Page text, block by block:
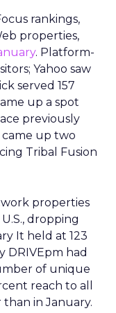
rankings,
properties,
. Platform-
Yahoo saw
served 157
up a spot
previously
came up two
Tribal Fusion
properties
dropping
It held at 123
DRIVEpm had
of unique
reach to all
in January.